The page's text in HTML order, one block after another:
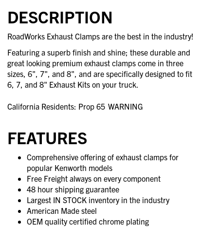
DESCRIPTION
RoadWorks Exhaust Clamps are the best in the industry!
Featuring a superb finish and shine; these durable and
great looking premium exhaust clamps come in three
sizes, 6", 7", and 8", and are specifically designed to fit
6, 7, and 8" Exhaust Kits on your truck.
California Residents: Prop 65 WARNING
FEATURES
Comprehensive offering of exhaust clamps for
popular Kenworth models
Free Freight always on every component
48 hour shipping guarantee
Largest IN STOCK inventory in the industry
American Made steel
OEM quality certified chrome plating